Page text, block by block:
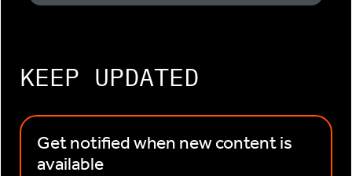
KEEP UPDATED
Get notified when new content is
available